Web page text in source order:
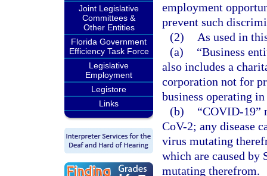
Joint Legislative
Committees &
Other Entities
Florida Government
Efficiency Task Force
Legislative
Employment
Legistore
Links
employment
prevent such
(2)
As used in
(a)
“Business
also includes a
corporation not for
business operating
(b)
“COVID-19”
CoV-2; any disease
virus mutating
which are caused
mutating therefrom.